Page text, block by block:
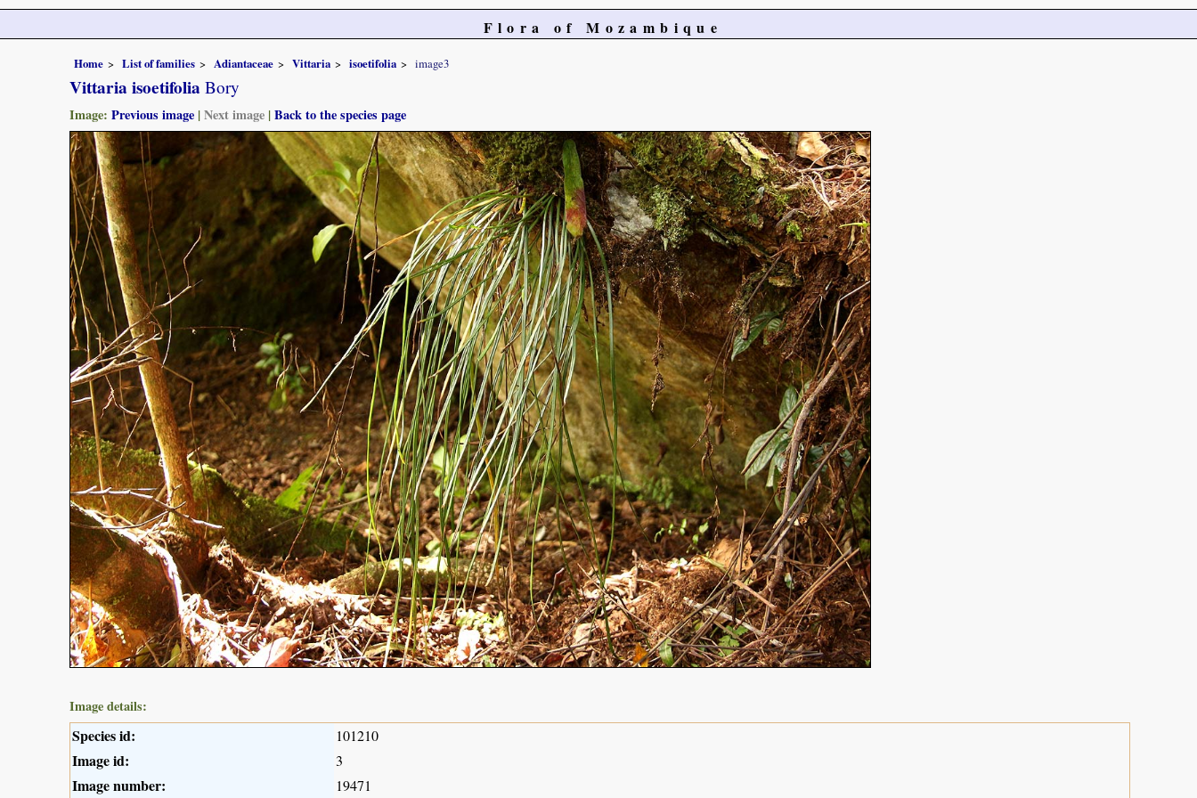
Flora of Mozambique
Home List of families Adiantaceae Vittaria isoetifolia image3
Vittaria isoetifolia Bory
Image: Previous image |Next image |Back to the species page
Image details:
Species id: 101210
Image id: 3
Image number: 19471